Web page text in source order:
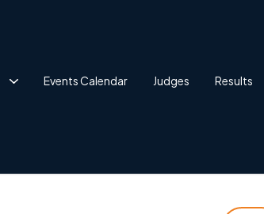
Events Calendar Judges Results